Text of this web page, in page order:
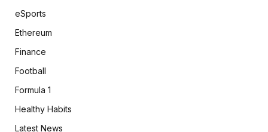
eSports
Ethereum
Finance
Football
Formula 1
Healthy Habits
Latest News